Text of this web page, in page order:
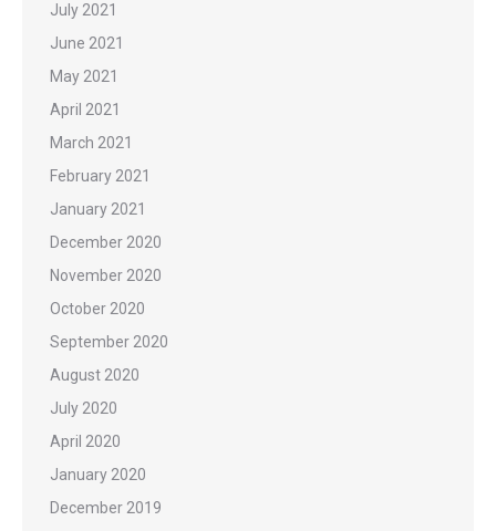
July 2021
June 2021
May 2021
April 2021
March 2021
February 2021
January 2021
December 2020
November 2020
October 2020
September 2020
August 2020
July 2020
April 2020
January 2020
December 2019